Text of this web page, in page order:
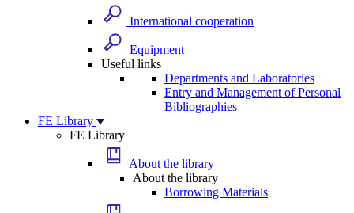
International cooperation
Equipment
Useful links
Departments and Laboratories
Entry and Management of Personal
Bibliographies
FE Library
FE Library
About the library
About the library
Borrowing Materials